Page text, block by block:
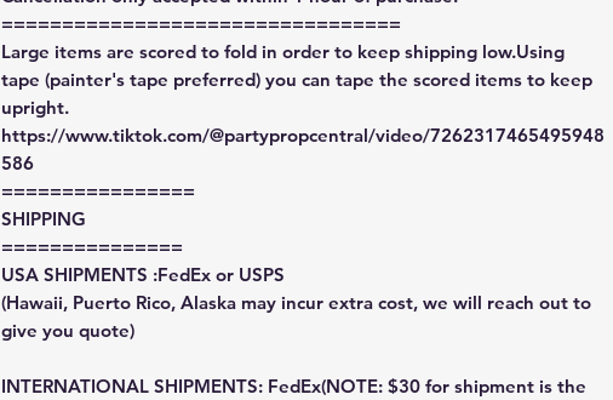
=================================
Large items are scored to fold in order to keep shipping low.Using
tape (painter's tape preferred) you can tape the scored items to keep
upright.
https://www.tiktok.com/@partypropcentral/video/7262317465495948
586
================
SHIPPING
===============
USA SHIPMENTS :FedEx or USPS
(Hawaii, Puerto Rico, Alaska may incur extra cost, we will reach out to
give you quote)
INTERNATIONAL SHIPMENTS: FedEx(NOTE: $30 for shipment is the